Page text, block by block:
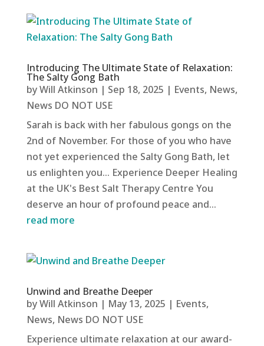
Introducing The Ultimate State of Relaxation:
The Salty Gong Bath
byWill Atkinson | Sep 18, 2025 | Events, News,
News DO NOT USE
Sarah is back with her fabulous gongs on the
2nd of November. For those of you who have
not yet experienced the Salty Gong Bath, let
us enlighten you... Experience Deeper Healing
at the UK's Best Salt Therapy Centre You
deserve an hour of profound peace and...
read more
Unwind and Breathe Deeper
byWill Atkinson | May 13, 2025 | Events,
News, News DO NOT USE
Experience ultimate relaxation at our award-